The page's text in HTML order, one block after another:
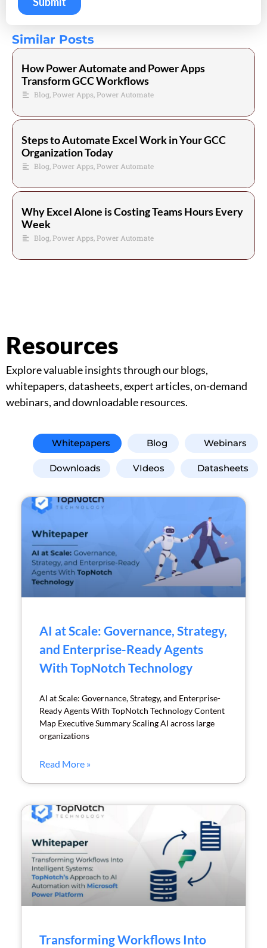
How Power Automate and Power Apps
Transform GCC Workflows
Blog Power Apps Power Automate
Steps to Automate Excel Work in Your GCC
Organization Today
Blog Power Apps Power Automate
Why Excel Alone is Costing Teams Hours Every
Week
Blog Power Apps Power Automate
Similar Posts
Resources
Explore valuable insights through our blogs,
whitepapers, datasheets, expert articles, on-demand
webinars, and downloadable resources.
Whitepapers Blog Webinars
Downloads VIdeos Datasheets
AI at Scale: Governance, Strategy,
and Enterprise-Ready Agents
With TopNotch Technology
AI at Scale: Governance, Strategy, and Enterprise-
Ready Agents With TopNotch Technology Content
Map Executive Summary Scaling AI across large
organizations
Read More »
Transforming Workflows Into